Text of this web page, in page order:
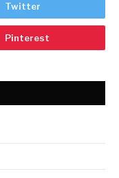
Twitter
Pinterest